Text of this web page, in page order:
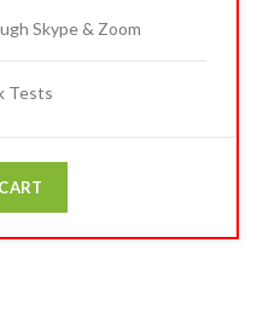
Skype & Zoom
Tests